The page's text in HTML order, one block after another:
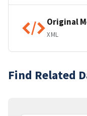
Original
XML
Find Related